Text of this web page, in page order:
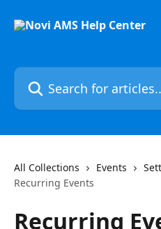
Search for articles...
All Collections Events
Recurring Events
Recurring